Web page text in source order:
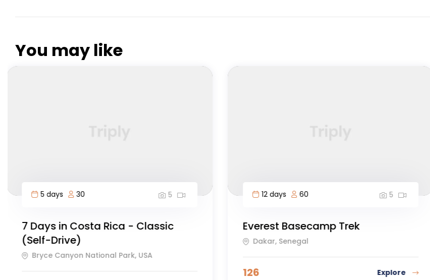
You may like
12 days 5
Everest Basecamp Trek
Dakar, Senegal
126 Explore
8 days 30 5
Osa Peninsula to Dominical
Galapagos Islands, Ecuador
167 Explore